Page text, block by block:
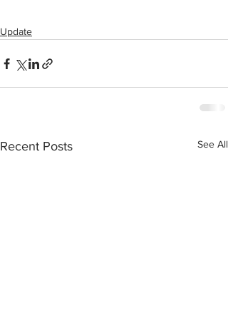
Update
Recent Posts See All